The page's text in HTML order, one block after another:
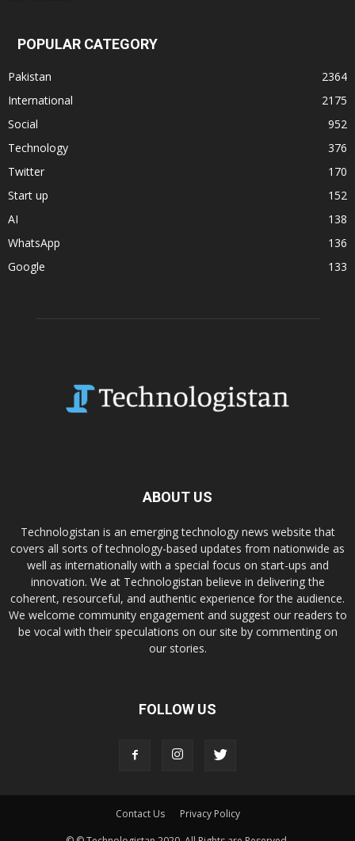
POPULAR CATEGORY
Pakistan
2364
International
2175
Social
952
Technology
376
Twitter
170
Start up
152
AI
138
WhatsApp
136
Google
133
ABOUT US
Technologistan is an emerging technology news website that
covers all sorts of technology-based updates from nationwide as
well as internationally with a special focus on start-ups and
innovation. We at Technologistan believe in delivering the
coherent, resourceful, and authentic experience for the audience.
We welcome community engagement and suggest our readers to
be vocal with their speculations on our site by commenting on
our stories.
FOLLOW US
Contact Us
Privacy Policy